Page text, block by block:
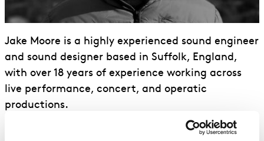
Jake Moore is a highly experienced sound engineer
and sound designer based in Suffolk, England,
with over 18 years of experience working across
live performance, concert, and operatic
productions.
He began his career at the renowned Snape